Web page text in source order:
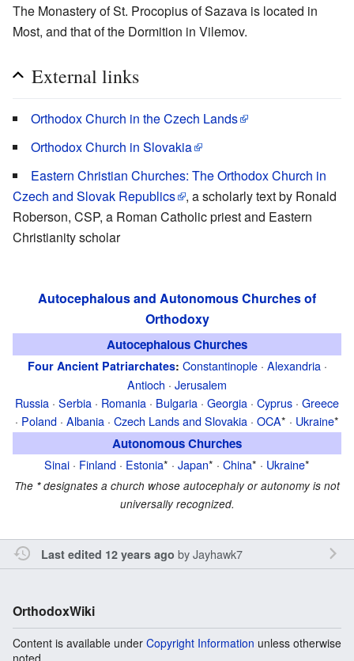
The Monastery of St. Procopius of Sazava is located in
Most, and that of the Dormition in Vilemov.
External links
Orthodox Church in the Czech Lands
Orthodox Church in Slovakia
Eastern Christian Churches: The Orthodox Church in
Czech and Slovak Republics
, a scholarly text by Ronald
Roberson, CSP, a Roman Catholic priest and Eastern
Christianity scholar
Autocephalous and Autonomous Churches of
Orthodoxy
Autocephalous Churches
Four Ancient Patriarchates: Constantinople· Alexandria·
Antioch · Jerusalem
Russia · Serbia · Romania · Bulgaria · Georgia · Cyprus · Greece
· Poland · Albania · Czech Lands and Slovakia · OCA* · Ukraine*
Autonomous Churches
Sinai · Finland · Estonia* · Japan* · China* · Ukraine*
The *designates a church whose autocephaly or autonomy is not
universally recognized.
Last edited 12 years ago byJayhawk7
OrthodoxWiki
Content is available under Copyright Information unless otherwise
noted.